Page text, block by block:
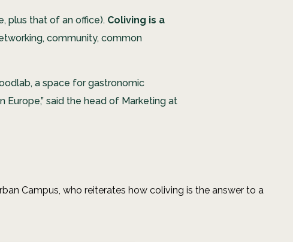
plus that of an office). Coliving is a
community, common
a space for gastronomic
said the head of Marketing at
Campus, who reiterates how coliving is the answer to a